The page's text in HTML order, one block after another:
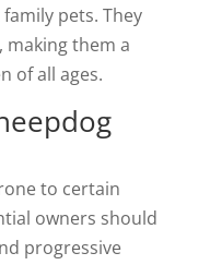
pets. They
making them a
of all ages.
to certain
owners should
progressive